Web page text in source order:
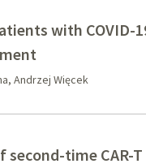
with COVID-
Andrzej Więcek
time CAR-